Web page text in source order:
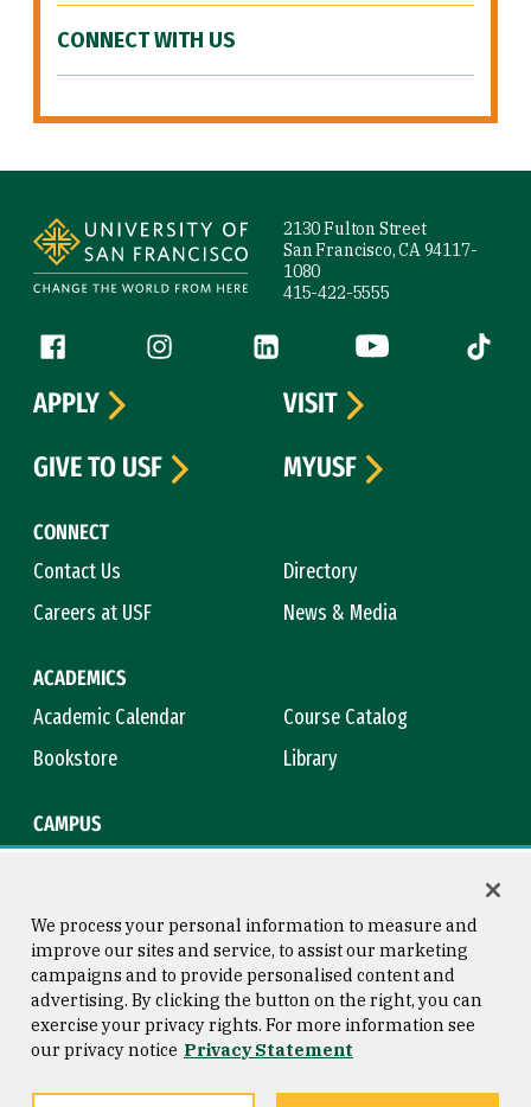
CONNECT WITH US
2130 Fulton Street
San Francisco, CA 94117-
1080
415-422-5555
Follow us
Facebook (link is external)
Instagram (link is external)
LinkedIn (link is external)
YouTube (link is
Tiktok
CONNECT
Contact Us
Directory
Careers at USF
News & Media
ACADEMICS
Academic Calendar
Course Catalog
Bookstore
Library
CAMPUS
APPLY
VISIT
GIVE TO USF
MYUSF
Consumer Information
Privacy Statement
Copyright © 2026 University of
San Francisco
We process your personal information to measure and
improve our sites and service, to assist our marketing
campaigns and to provide personalised content and
advertising. By clicking the button on the right, you can
exercise your privacy rights. For more information see
our privacy notice Privacy Statement